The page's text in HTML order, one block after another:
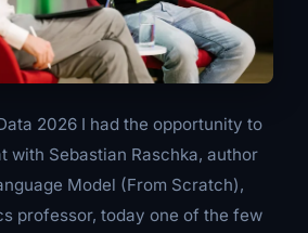
2026 I had the opportunity to
with Sebastian Raschka, author
Model (From Scratch),
professor, today one of the few